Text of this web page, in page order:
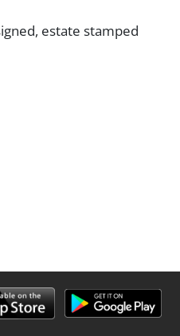
estate stamped